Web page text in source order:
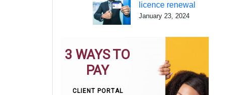
licence renewal
January 23, 2024
3 WAYS TO
PAY
CLIENT PORTAL